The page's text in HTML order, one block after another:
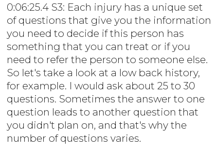
0:06:25.4 S3: Each injury has a unique set
of questions that give you the information
you need to decide if this person has
something that you can treat or if you
need to refer the person to someone else.
So let's take a look at a low back history,
for example. I would ask about 25 to 30
questions. Sometimes the answer to one
question leads to another question that
you didn't plan on, and that's why the
number of questions varies.